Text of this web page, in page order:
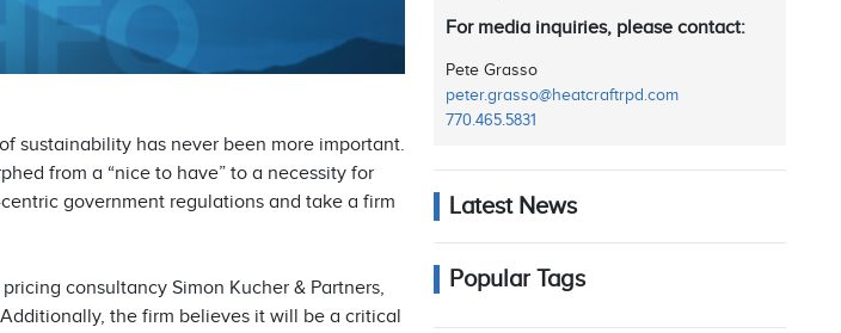
sustainability has never been more important.
from a “nice to have” to a necessity for
government regulations and take a firm
consultancy Simon Kucher & Partners,
the firm believes it will be a critical
For media inquiries, please contact:
Pete Grasso
peter.grasso@heatcraftrpd.com
770.465.5831
Latest News
Popular Tags